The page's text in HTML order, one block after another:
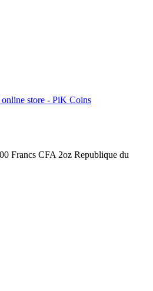
Francs CFA 2oz Republique du